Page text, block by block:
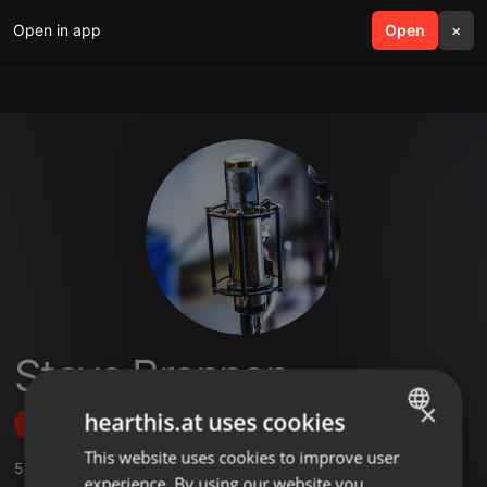
Open in app Open ×
search menu
Steve Brennan
Follow
5 ,26 Followers
ENGLISH
×
hearthis.at uses cookies
This website uses cookies to improve user